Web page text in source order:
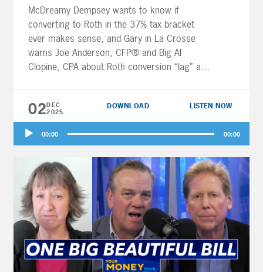
McDreamy Dempsey wants to know if
converting to Roth in the 37% tax bracket
ever makes sense, and Gary in La Crosse
warns Joe Anderson, CFP® and Big Al
Clopine, CPA about Roth conversion “lag” and
558. Plus, Wine Guy and Gal in Northern
California want a spitball on whether they
should protect their ACA subsidies or keep
Then it’s the classic question for Robert in
Napa, Luke and Lorelai in Indiana, and Phil
and Claire in California: should they save for
retirement in their traditional pre-tax
accounts, or their post-tax Roth accounts?
Different needs and situations, same big
question: which strategy gives you the
smarter tax outcome?
02DEC
2025
DOWNLOAD LISTEN NOW
Audio
Player
00:00 00:00